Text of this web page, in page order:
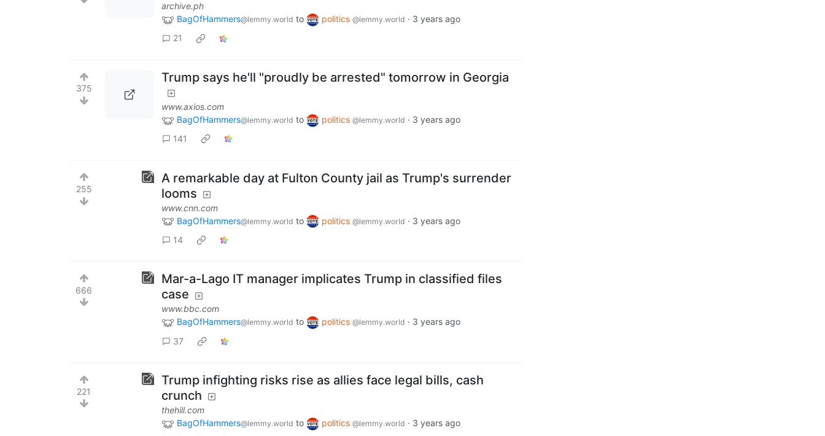
archive.ph
BagOfHammers@lemmy.world to politics @lemmy.world · 3 years ago
21
375
Trump says he'll "proudly be arrested" tomorrow in Georgia
www.axios.com
BagOfHammers@lemmy.world to politics @lemmy.world · 3 years ago
141
255
A remarkable day at Fulton County jail as Trump's surrender
looms
www.cnn.com
BagOfHammers@lemmy.world to politics @lemmy.world · 3 years ago
14
666
Mar-a-Lago IT manager implicates Trump in classified files
case
www.bbc.com
BagOfHammers@lemmy.world to politics @lemmy.world · 3 years ago
37
221
Trump infighting risks rise as allies face legal bills, cash
crunch
thehill.com
BagOfHammers@lemmy.world to politics @lemmy.world · 3 years ago